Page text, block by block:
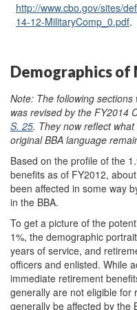
http://www.cbo.gov/sites/
14-12-MilitaryComp_0.pdf.
Demographics
Note: The following
was revised by the FY2014
S. 25. They now reflect
original BBA language
Based on the profile of the
benefits as of FY2012,
been affected in some way
in the BBA.
To get a picture of the
1%, the demographic
years of service, and
officers and enlisted. While
immediate retirement
generally are not eligible for
generally be affected by the